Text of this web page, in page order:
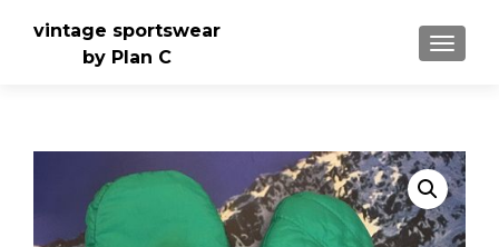
vintage sportswear
by Plan C